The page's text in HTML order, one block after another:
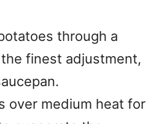
through a
finest adjustment,
over medium heat for